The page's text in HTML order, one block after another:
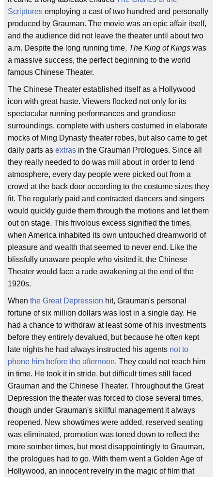
Scriptures employing a cast of two hundred and personally
produced by Grauman. The movie was an epic affair itself,
and the audience did not leave the theater until about two
a.m. Despite the long running time, The King of Kings was
a massive success, the perfect beginning to the world
famous Chinese Theater.
The Chinese Theater established itself as a Hollywood
icon with great haste. Viewers flocked not only for its
spectacular running performances and grandiose
surroundings, complete with ushers costumed in elaborate
mocks of Ming Dynasty theater robes, but also came to get
daily parts as extras in the Grauman Prologues. Since all
they really needed to do was mill about in order to lend
atmosphere, every day people were picked out from a
crowd at the back door according to the costume sizes they
fit. The regularly paid and contracted dancers and singers
would quickly guide them through the motions and let them
out on stage. This frivolous excess signified the times,
when America inhabited its own untouched dreamworld of
pleasure and wealth that seemed to never end. Like the
blissfully unaware people who visited it, the Chinese
Theater would face a rude awakening at the end of the
1920s.
When the Great Depression hit, Grauman's personal
fortune of six million dollars was lost in a single day. He
had a chance to withdraw at least some of his investments
before they entirely devalued, but because he often kept
late nights he had always instructed his agents not to
phone him before the afternoon. They could not reach him
in time. He took it in stride, but difficult times still faced
Grauman and the Chinese Theater. Throughout the Great
Depression the theater was forced to close several times,
though under Grauman's skillful management it always
reopened. New showtimes were added, reserved seating
was eliminated, promotion was toned down to reflect the
more somber times, but most disappointingly to Grauman,
the prologues had to go. With them went a Golden Age of
Hollywood, an innocent revelry in the magic of film that